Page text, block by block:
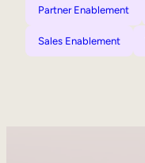
Partner Enablement
Sales Enablement